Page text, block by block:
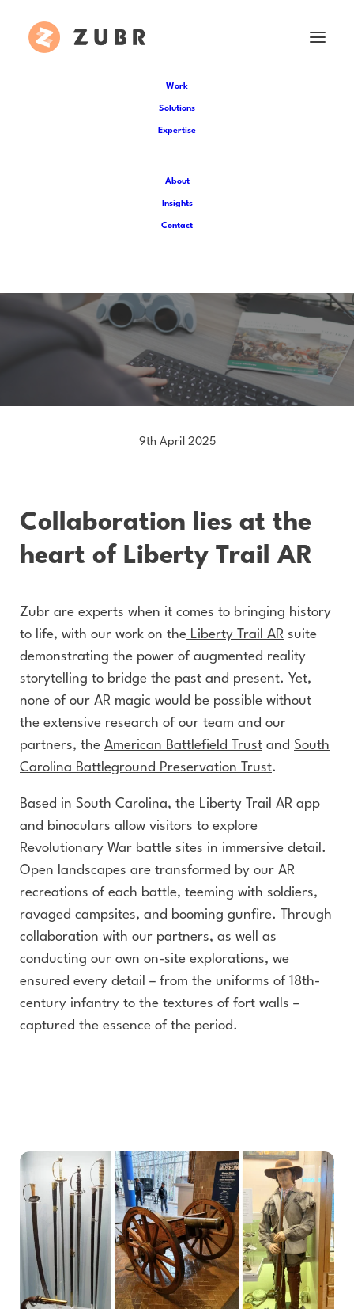
Work
Solutions
Expertise
About
Insights
Contact
Research-led innovation
9th April 2025
Collaboration lies at the
heart of Liberty Trail AR
Zubr are experts when it comes to bringing history
to life, with our work on the Liberty Trail AR suite
demonstrating the power of augmented reality
storytelling to bridge the past and present. Yet,
none of our AR magic would be possible without
the extensive research of our team and our
partners, the American Battlefield Trust and South
Carolina Battleground Preservation Trust.
Based in South Carolina, the Liberty Trail AR app
and binoculars allow visitors to explore
Revolutionary War battle sites in immersive detail.
Open landscapes are transformed by our AR
recreations of each battle, teeming with soldiers,
ravaged campsites, and booming gunfire. Through
collaboration with our partners, as well as
conducting our own on-site explorations, we
ensured every detail – from the uniforms of 18th-
century infantry to the textures of fort walls –
captured the essence of the period.